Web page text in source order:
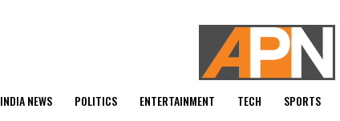
INDIA NEWS POLITICS ENTERTAINMENT TECH SPORTS